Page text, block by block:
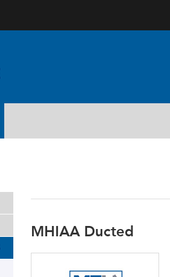
MHIAA Ducted